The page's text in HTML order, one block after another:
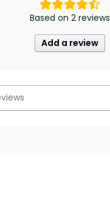
Based on 2 reviews
Add a review